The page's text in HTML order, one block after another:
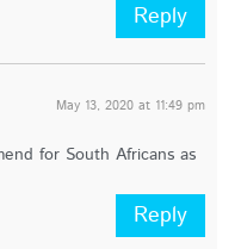
Reply
May 13, 2020 at 11:49 pm
for South Africans as
Reply